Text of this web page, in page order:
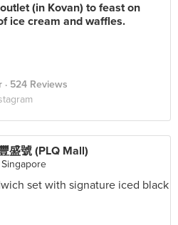
(in Kovan) to feast on
ice cream and waffles.
· 524 Reviews
盛號 (PLQ Mall)